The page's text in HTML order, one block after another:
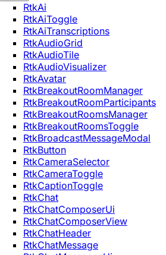
RtkAi
RtkAiToggle
RtkAiTranscriptions
RtkAudioGrid
RtkAudioTile
RtkAudioVisualizer
RtkAvatar
RtkBreakoutRoomManager
RtkBreakoutRoomParticipants
RtkBreakoutRoomsManager
RtkBreakoutRoomsToggle
RtkBroadcastMessageModal
RtkButton
RtkCameraSelector
RtkCameraToggle
RtkCaptionToggle
RtkChat
RtkChatComposerUi
RtkChatComposerView
RtkChatHeader
RtkChatMessage